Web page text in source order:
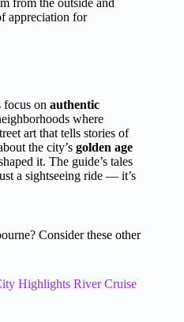
from the outside and
appreciation for
focus on authentic
where
art that tells stories of
the city’s golden age
it. The guide’s tales
a sightseeing ride — it’s
Consider these other
Highlights River Cruise